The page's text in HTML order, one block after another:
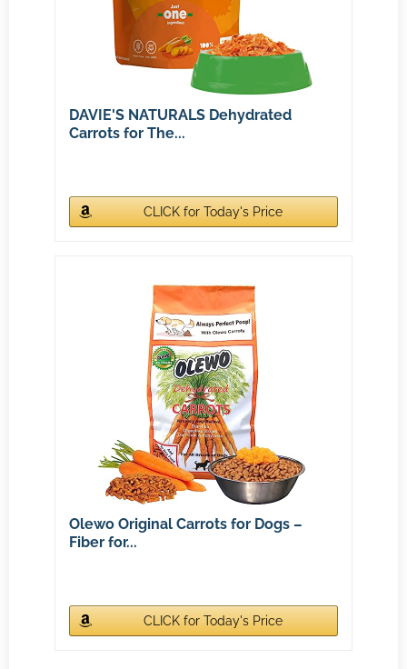
DAVIE'S NATURALS Dehydrated
Carrots for The...
CLICK for Today's Price
Olewo Original Carrots for Dogs –
Fiber for...
CLICK for Today's Price